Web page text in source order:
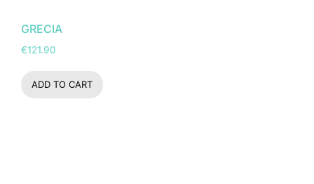
GRECIA
€121.90
ADD TO CART